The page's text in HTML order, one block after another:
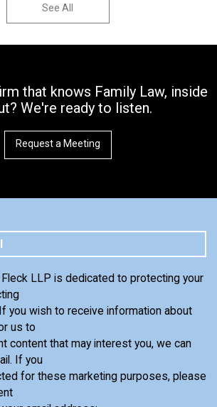
See All
that knows Family Law, inside
We're ready to listen.
Request a Meeting
Fleck LLP is dedicated to protecting your
you wish to receive information about
us to
content that may interest you, we can
If you
for these marketing purposes, please